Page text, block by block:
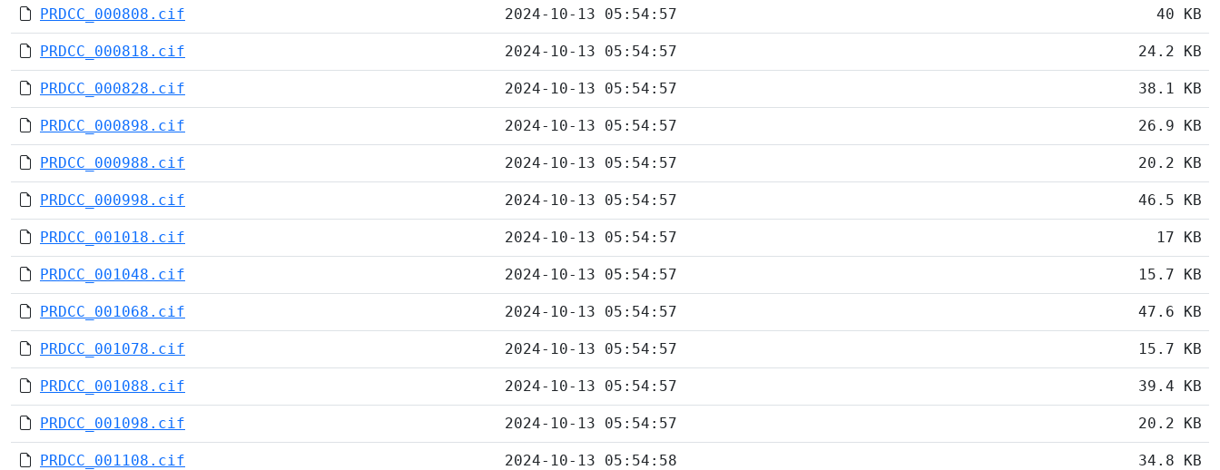
PRDCC_000808.cif 2024-10-13 05:54:57 40 KB
PRDCC_000818.cif 2024-10-13 05:54:57 24.2 KB
PRDCC_000828.cif 2024-10-13 05:54:57 38.1 KB
PRDCC_000898.cif 2024-10-13 05:54:57 26.9 KB
PRDCC_000988.cif 2024-10-13 05:54:57 20.2 KB
PRDCC_000998.cif 2024-10-13 05:54:57 46.5 KB
PRDCC_001018.cif 2024-10-13 05:54:57 17 KB
PRDCC_001048.cif 2024-10-13 05:54:57 15.7 KB
PRDCC_001068.cif 2024-10-13 05:54:57 47.6 KB
PRDCC_001078.cif 2024-10-13 05:54:57 15.7 KB
PRDCC_001088.cif 2024-10-13 05:54:57 39.4 KB
PRDCC_001098.cif 2024-10-13 05:54:57 20.2 KB
PRDCC_001108.cif 2024-10-13 05:54:58 34.8 KB